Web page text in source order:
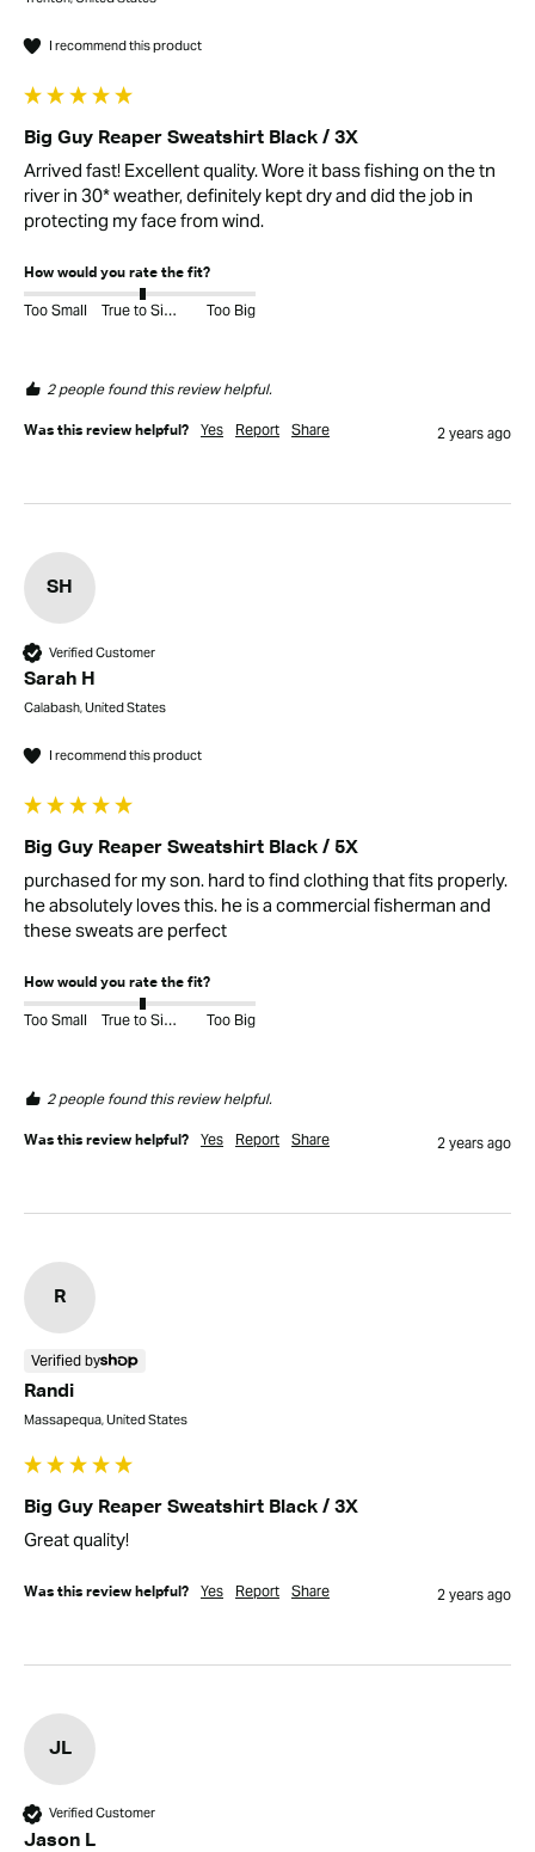
I recommend this product
Big Guy Reaper Sweatshirt Black / 3X
Arrived fast! Excellent quality. Wore it bass fishing on the tn
river in 30* weather, definitely kept dry and did the job in
protecting my face from wind.
How would you rate the fit?
Too Small True to Size Too Big
2 people found this review helpful.
Was this review helpful? Yes Report Share 2 years ago
SH
Verified Customer
Sarah H
Calabash, United States
I recommend this product
Big Guy Reaper Sweatshirt Black / 5X
purchased for my son. hard to find clothing that fits properly.
he absolutely loves this. he is a commercial fisherman and
these sweats are perfect
How would you rate the fit?
Too Small True to Size Too Big
2 people found this review helpful.
Was this review helpful? Yes Report Share 2 years ago
R
Verified by
Randi
Massapequa, United States
Big Guy Reaper Sweatshirt Black / 3X
Great quality!
Was this review helpful? Yes Report Share 2 years ago
JL
Verified Customer
Jason L